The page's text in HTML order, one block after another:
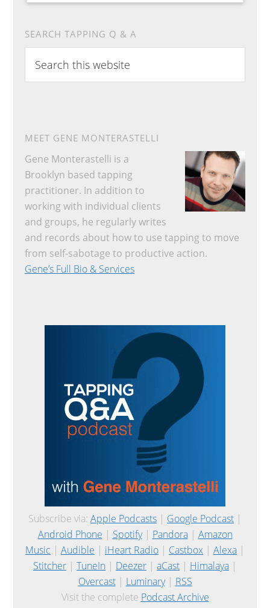
SEARCH TAPPING Q & A
this
website
MEET GENE MONTERASTELLI
Gene Monterastelli is a
Brooklyn based tapping
practitioner. In addition to
working with individual clients
and groups, he regularly writes
and records about how to use tapping to move
from self-sabotage to productive action.
Gene’s Full Bio & Services
Subscribe via: Apple Podcasts | Google Podcast |
Android Phone | Spotify| Pandora| Amazon
Music | Audible | iHeart Radio | Castbox | Alexa |
Stitcher | TuneIn | Deezer | aCast | Himalaya |
Overcast| Luminary| RSS
Visit the complete Podcast Archive